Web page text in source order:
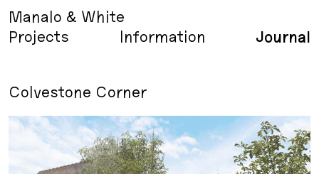
Manalo & White
Projects
Information Journal
Colvestone Corner